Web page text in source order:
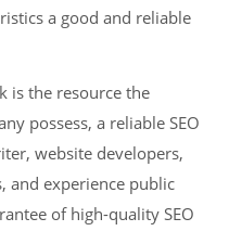
a good and reliable
is the resource the
possess, a reliable SEO
website developers,
and experience public
of high-quality SEO